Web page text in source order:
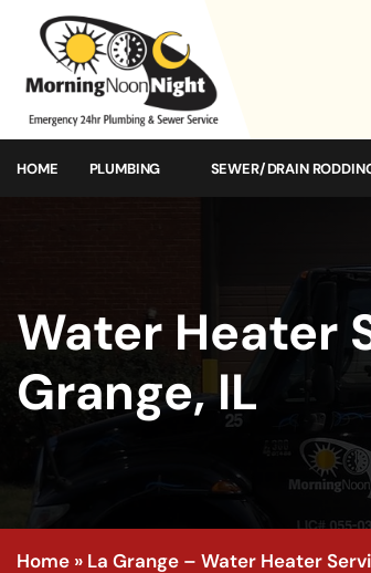
HOME PLUMBING SEWER/DRAIN
Water Heater
Grange, IL
Home » La Grange – Water Heater